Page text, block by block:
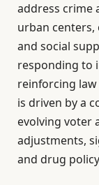
address crime
urban centers,
and social
responding to
reinforcing
is driven by a
evolving voter
adjustments,
and drug